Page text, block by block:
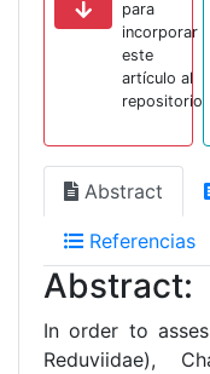
para
incorporar
este
artículo al
repositorio
Abstract
Referencias
Abstract:
In order to
Reduviidae),